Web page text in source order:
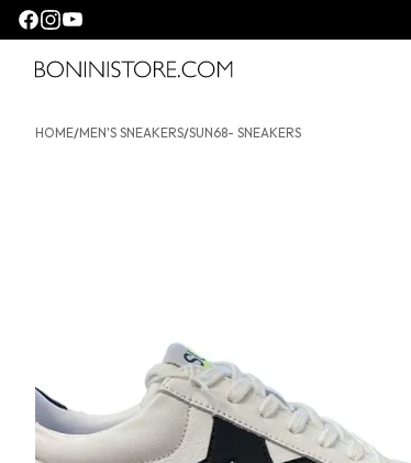
Seguici su facebook
Seguici su instagram
Seguici su youtube
Bonini store
HOME/MEN'S SNEAKERS/SUN68- SNEAKERS